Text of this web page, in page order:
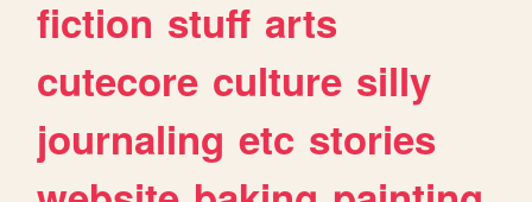
fiction stuff arts
cutecore culture silly
journaling etc stories